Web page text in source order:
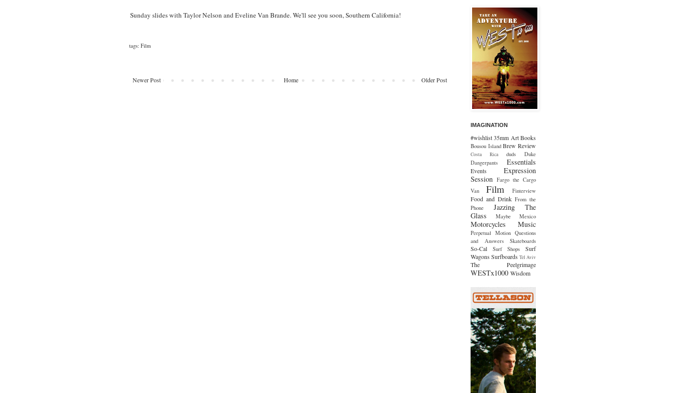
Sunday slides with Taylor Nelson and Eveline Van Brande. We'll see you soon, Southern California!
tags: Film
Newer Post Older Post
Home
IMAGINATION
#wishlist 35mm Art Books
Bousou Island Brew Review
Costa Rica duds
Duke
Dangerpants
Essentials
Events
Expression
Session Fargo the Cargo
Van
Film Finterview
Food and Drink From the
Phone
Jazzing The
Glass
Maybe Mexico
Motorcycles Music
Perpetual Motion Questions
and Answers
Skateboards
So-Cal Surf Shops
Surf
Wagons Surfboards Tel Aviv
The Peelgrimage
WESTx1000 Wisdom